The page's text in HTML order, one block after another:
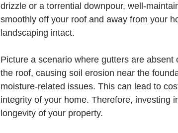
drizzle or a torrential downpour, well-
smoothly off your roof and away from your
landscaping intact.
Picture a scenario where gutters are
the roof, causing soil erosion near the
moisture-related issues. This can lead to
integrity of your home. Therefore, investing
longevity of your property.